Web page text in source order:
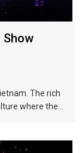
Show
The rich
where the
water-based